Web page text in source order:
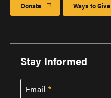
Donate Ways to Give
Stay Informed
Email